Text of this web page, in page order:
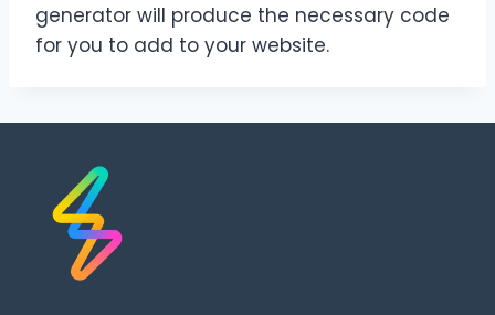
generator will produce the necessary code
for you to add to your website.